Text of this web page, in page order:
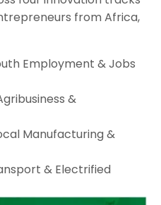
from Africa,
Employment & Jobs
&
Manufacturing &
& Electrified